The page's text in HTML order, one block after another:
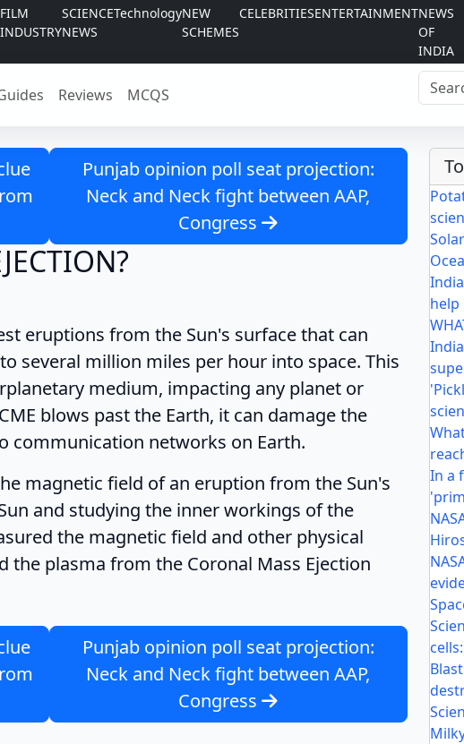
FILM
INDUSTRY
SCIENCE
NEWS
TechnologyNEW
SCHEMES
CELEBRITIESENTERTAINMENTNEWS
OF
INDIA
Reviews MCQS
Search
Punjab opinion poll seat projection:
Neck and Neck fight between AAP,
Congress
eruptions from the Sun's surface that can
several million miles per hour into space. This
medium, impacting any planet or
blows past the Earth, it can damage the
communication networks on Earth.
magnetic field of an eruption from the Sun's
and studying the inner workings of the
the magnetic field and other physical
plasma from the Coronal Mass Ejection
Punjab opinion poll seat projection:
Neck and Neck fight between AAP,
Congress
In a
cells: